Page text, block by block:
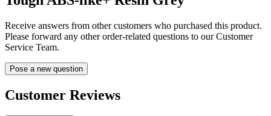
Receive answers from other customers who purchased this product.
Please forward any other order-related questions to our Customer
Service Team.
Pose a new question
Customer Reviews